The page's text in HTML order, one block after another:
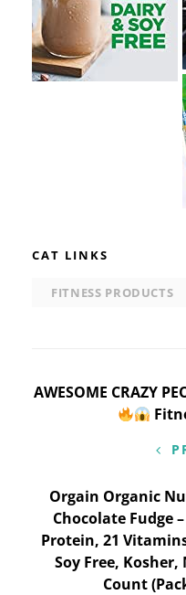
CAT LINKS
FITNESS PRODUCTS
Post
navigation
AWESOME CRAZY
Orgain Organic
Chocolate Fudge
Protein, 21
Soy Free, Kosher,
Count